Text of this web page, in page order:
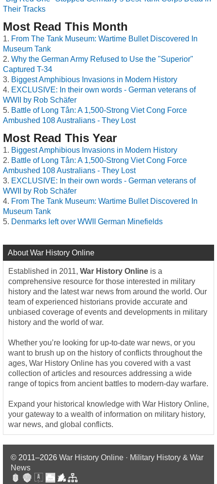
Their Tracks
Most Read This Month
From The Tank Museum: Wartime Bullet Discovered In
Museum Tank
Why the German Army Refused to Use the "Superior"
Captured T-34
Biggest Amphibious Invasions in Modern History
EXCLUSIVE: In their own words - German veterans of
WWII by Rob Schäfer
Battle of Long Tân: A 1,500-Strong Viet Cong Force
Ambushed 108 Australians - They Lost
Most Read This Year
Biggest Amphibious Invasions in Modern History
Battle of Long Tân: A 1,500-Strong Viet Cong Force
Ambushed 108 Australians - They Lost
EXCLUSIVE: In their own words - German veterans of
WWII by Rob Schäfer
From The Tank Museum: Wartime Bullet Discovered In
Museum Tank
Denmarks left over WWII German Minefields
About War History Online
Established in 2011, War History Online is a
comprehensive resource for those interested in military
history and the latest war news from around the world. Our
team of experienced historians provide accurate and
unbiased coverage of events and developments in military
history and the world of war.
Whether you’re looking for up-to-date war news, or you
want to brush up on the history of conflicts throughout the
ages, War History Online has you covered with a vast
collection of articles and resources addressing a wide
range of topics from ancient battles to modern-day warfare.
Expand your historical knowledge with War History Online,
your gateway to a wealth of information on military history,
war news, and global conflicts.
© 2011–2026 War History Online · Military History & War
News